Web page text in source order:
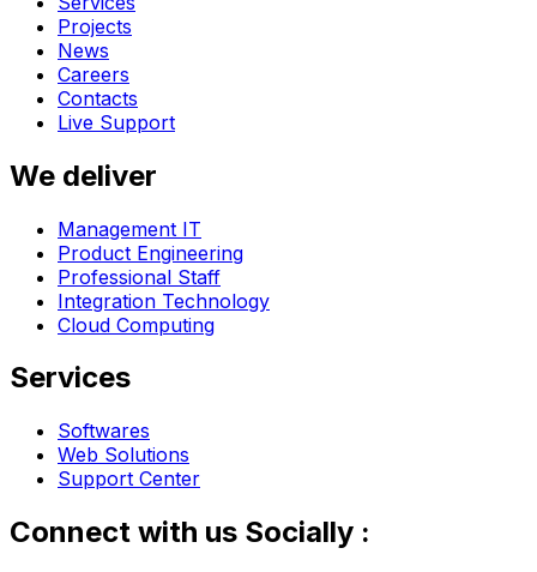
Projects
News
Careers
Contacts
Live Support
We deliver
Management IT
Product Engineering
Professional Staff
Integration Technology
Cloud Computing
Services
Softwares
Web Solutions
Support Center
Connect with us Socially :